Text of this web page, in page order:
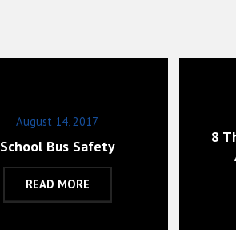
August 14, 2017
School Bus Safety
READ MORE
8